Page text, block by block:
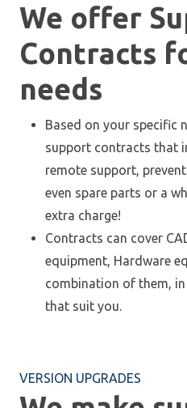
We offer
Contracts
needs
Based on your specific
support contracts that
remote support,
even spare parts or a
extra charge!
Contracts can cover
equipment, Hardware
combination of them,
that suit you.
VERSION UPGRADES